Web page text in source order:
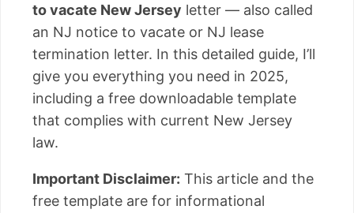
to vacate New Jersey letter — also called
an NJ notice to vacate or NJ lease
termination letter. In this detailed guide, I’ll
give you everything you need in 2025,
including a free downloadable template
that complies with current New Jersey
law.
Important Disclaimer: This article and the
free template are for informational